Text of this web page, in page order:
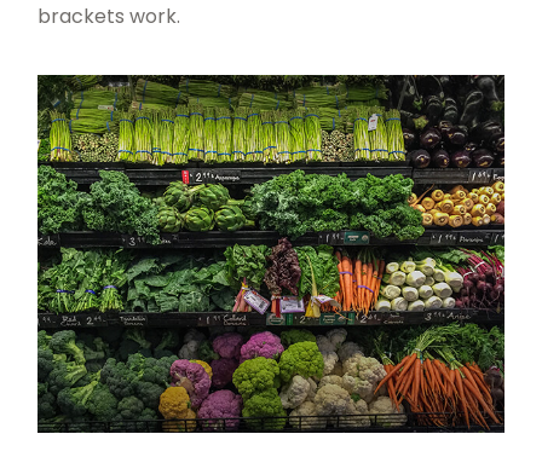
brackets work.